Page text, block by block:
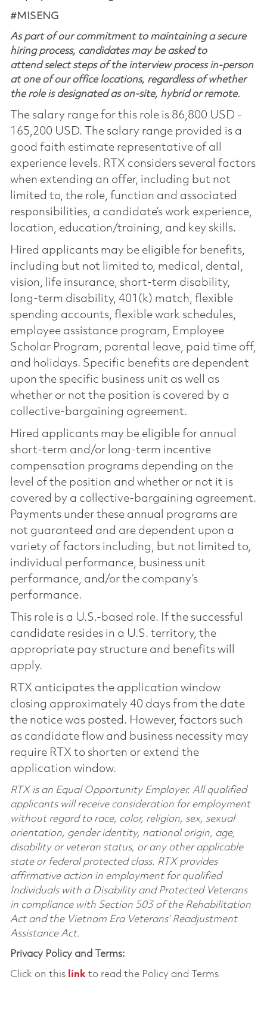
#MISENG
As part of our commitment to maintaining a secure
hiring process, candidates may be asked to
attend select steps of the interview process in-person
at one of our office locations, regardless of whether
the role is designated as on-site, hybrid or remote.
The salary range for this role is 86,800 USD -
165,200 USD. The salary range provided is a
good faith estimate representative of all
experience levels. RTX considers several factors
when extending an offer, including but not
limited to, the role, function and associated
responsibilities, a candidate’s work experience,
location, education/training, and key skills.
Hired applicants may be eligible for benefits,
including but not limited to, medical, dental,
vision, life insurance, short-term disability,
long-term disability, 401(k) match, flexible
spending accounts, flexible work schedules,
employee assistance program, Employee
Scholar Program, parental leave, paid time off,
and holidays. Specific benefits are dependent
upon the specific business unit as well as
whether or not the position is covered by a
collective-bargaining agreement.
Hired applicants may be eligible for annual
short-term and/or long-term incentive
compensation programs depending on the
level of the position and whether or not it is
covered by a collective-bargaining agreement.
Payments under these annual programs are
not guaranteed and are dependent upon a
variety of factors including, but not limited to,
individual performance, business unit
performance, and/or the company’s
performance.
This role is a U.S.-based role. If the successful
candidate resides in a U.S. territory, the
appropriate pay structure and benefits will
apply.
RTX anticipates the application window
closing approximately 40 days from the date
the notice was posted. However, factors such
as candidate flow and business necessity may
require RTX to shorten or extend the
application window.
RTX is an Equal Opportunity Employer. All qualified
applicants will receive consideration for employment
without regard to race, color, religion, sex, sexual
orientation, gender identity, national origin, age,
disability or veteran status, or any other applicable
state or federal protected class. RTX provides
affirmative action in employment for qualified
Individuals with a Disability and Protected Veterans
in compliance with Section 503 of the Rehabilitation
Act and the Vietnam Era Veterans’ Readjustment
Assistance Act.
Privacy Policy and Terms:
Click on this linkto read the Policy and Terms